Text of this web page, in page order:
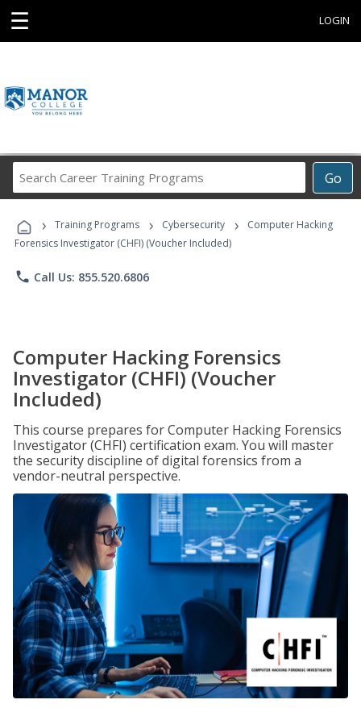
☰ LOGIN
Go
Career
Programs
› Training Programs › Cybersecurity ›
Computer Hacking
Forensics Investigator (CHFI) (Voucher Included)
phone Call Us: 855.520.6806
Computer Hacking Forensics
Investigator (CHFI) (Voucher
Included)
This course prepares for Computer Hacking Forensics
Investigator (CHFI) certification exam. You will master
the security discipline of digital forensics from a
vendor-neutral perspective.